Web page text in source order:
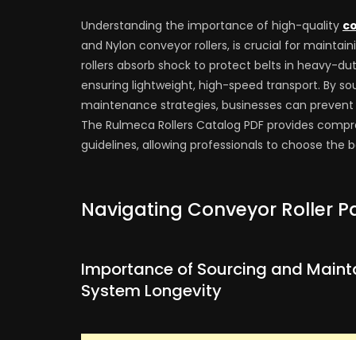
Understanding the importance of high-quality
and Nylon conveyor rollers, is crucial for
rollers absorb shock to protect belts in heavy-
ensuring lightweight, high-speed transport. By
maintenance strategies, businesses can
The Rulmeca Rollers Catalog PDF provides
guidelines, allowing professionals to choose
Navigating Conveyor Roller
Importance of Sourcing and
System Longevity